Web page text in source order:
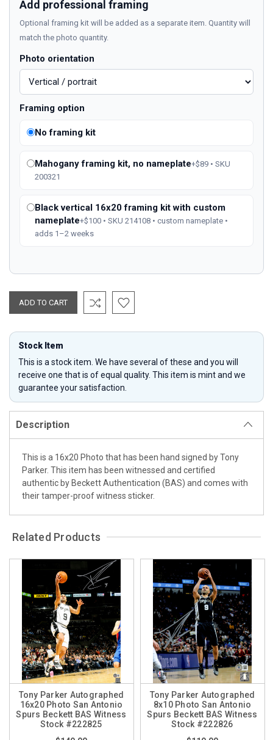
Add professional framing
Optional framing kit will be added as a separate item. Quantity will
match the photo quantity.
Photo orientation
Framing option
No framing kit
Mahogany framing kit, no nameplate+$89 • SKU
200321
Black vertical 16x20 framing kit with custom
nameplate+$100 • SKU 214108 • custom nameplate •
adds 1–2 weeks
Stock Item
This is a stock item. We have several of these and you will
receive one that is of equal quality. This item is mint and we
guarantee your satisfaction.
Description
This is a 16x20 Photo that has been hand signed by Tony
Parker. This item has been witnessed and certified
authentic by Beckett Authentication (BAS) and comes with
their tamper-proof witness sticker.
Related Products
Tony Parker Autographed
16x20 Photo San Antonio
Spurs Beckett BAS Witness
Stock #222825
Tony Parker Autographed
8x10 Photo San Antonio
Spurs Beckett BAS Witness
Stock #222826